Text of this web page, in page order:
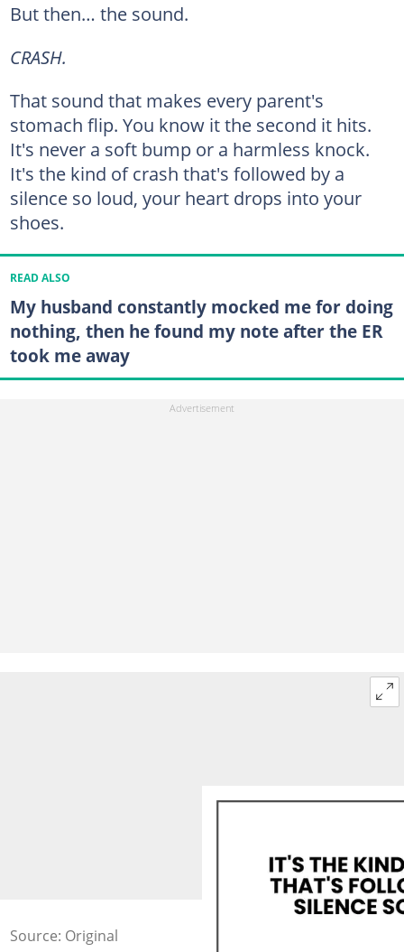
But then… the sound.
CRASH.
That sound that makes every parent's
stomach flip. You know it the second it hits.
It's never a soft bump or a harmless knock.
It's the kind of crash that's followed by a
silence so loud, your heart drops into your
shoes.
READ ALSO
My husband constantly mocked me for doing
nothing, then he found my note after the ER
took me away
Source: Original